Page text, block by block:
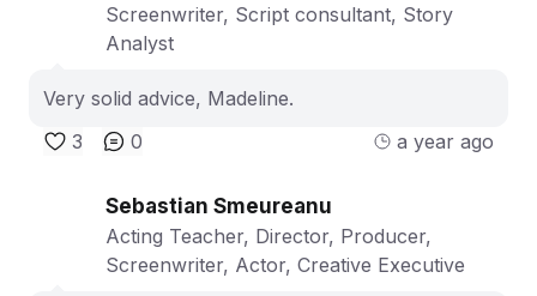
Screenwriter, Script consultant, Story
Analyst
Very solid advice, Madeline.
3
0 a year ago
Sebastian Smeureanu
Acting Teacher, Director, Producer,
Screenwriter, Actor, Creative Executive